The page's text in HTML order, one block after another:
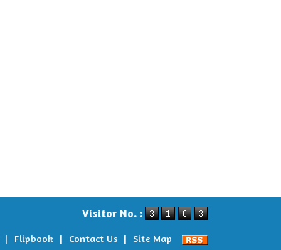
Visitor No. :
| Flipbook | Contact Us | Site Map